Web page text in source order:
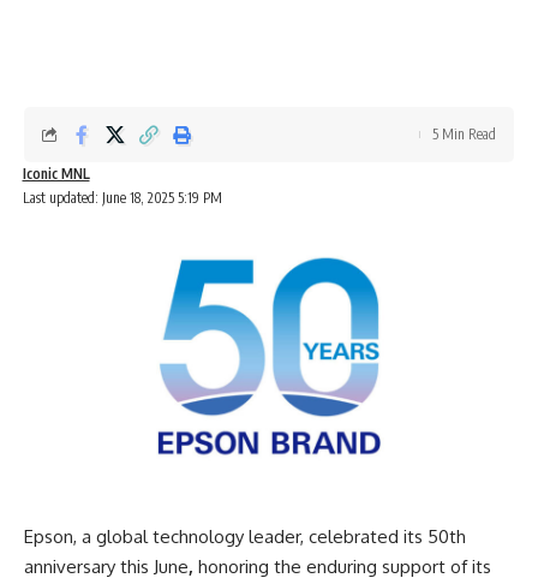
Last updated: June 18, 2025 5:19 PM
Iconic MNL
5 Min Read
Epson, a global technology leader, celebrated its 50th
anniversary this June, honoring the enduring support of its